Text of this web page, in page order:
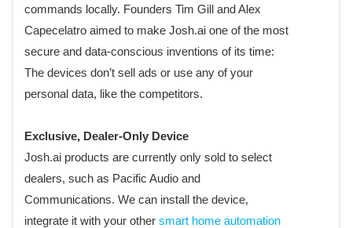
commands locally. Founders Tim Gill and Alex
Capecelatro aimed to make Josh.ai one of the most
secure and data-conscious inventions of its time:
The devices don’t sell ads or use any of your
personal data, like the competitors.
Exclusive, Dealer-Only Device
Josh.ai products are currently only sold to select
dealers, such as Pacific Audio and
Communications. We can install the device,
integrate it with your other smart home automation